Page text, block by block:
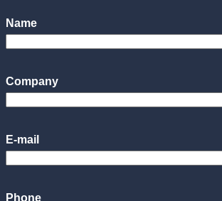
Name
Company
E-mail
Phone